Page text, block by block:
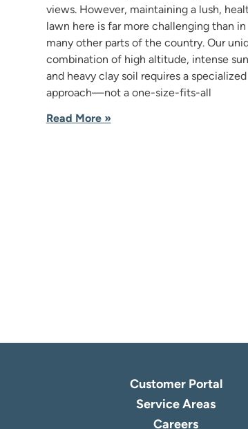
views. However, maintaining a lush,
lawn here is far more challenging than in
many other parts of the country. Our
combination of high altitude, intense
and heavy clay soil requires a specialized
approach—not a one-size-fits-all
Read More »
Customer Portal
Service Areas
Careers